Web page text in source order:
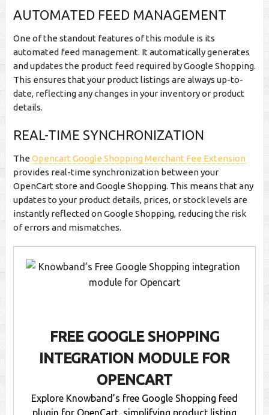
AUTOMATED FEED MANAGEMENT
One of the standout features of this module is its
automated feed management. It automatically generates
and updates the product feed required by Google Shopping.
This ensures that your product listings are always up-to-
date, reflecting any changes in your inventory or product
details.
REAL-TIME SYNCHRONIZATION
The Opencart Google Shopping Merchant Fee Extension
provides real-time synchronization between your
OpenCart store and Google Shopping. This means that any
updates to your product details, prices, or stock levels are
instantly reflected on Google Shopping, reducing the risk
of errors and mismatches.
FREE GOOGLE SHOPPING
INTEGRATION MODULE FOR
OPENCART
Explore Knowband’s free Google Shopping feed